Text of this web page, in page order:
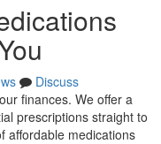
Discuss
finances. We offer a
prescriptions straight to
affordable medications